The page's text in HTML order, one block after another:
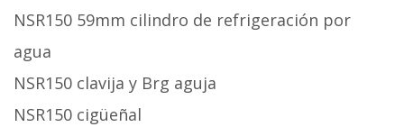
NSR150 59mm cilindro de refrigeración por
agua
NSR150 clavija y Brg aguja
NSR150 cigüeñal